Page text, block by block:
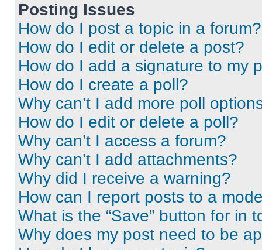
Posting Issues
How do I post a topic in a forum?
How do I edit or delete a post?
How do I add a signature to my
How do I create a poll?
Why can’t I add more poll
How do I edit or delete a poll?
Why can’t I access a forum?
Why can’t I add attachments?
Why did I receive a warning?
How can I report posts to a
What is the “Save” button for in
Why does my post need to be